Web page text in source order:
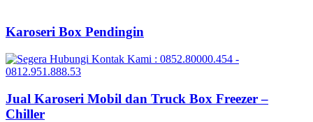
Karoseri Box Pendingin
Jual Karoseri Mobil dan Truck Box Freezer –
Chiller